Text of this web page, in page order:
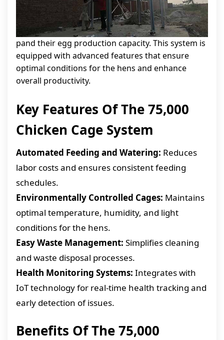
pand their egg production capacity. This system is
equipped with advanced features that ensure
optimal conditions for the hens and enhance
overall productivity.
Key Features Of The 75,000
Chicken Cage System
Automated Feeding and Watering: Reduces
labor costs and ensures consistent feeding
schedules.
Environmentally Controlled Cages: Maintains
optimal temperature, humidity, and light
conditions for the hens.
Easy Waste Management: Simplifies cleaning
and waste disposal processes.
Health Monitoring Systems: Integrates with
IoT technology for real-time health tracking and
early detection of issues.
Benefits Of The 75,000